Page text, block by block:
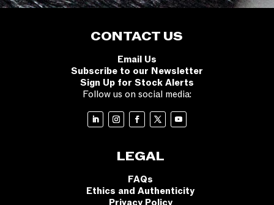
CONTACT US
Email Us
Subscribe to our Newsletter
Sign Up for Stock Alerts
Follow us on social media:
LEGAL
FAQs
Ethics and Authenticity
Privacy Policy